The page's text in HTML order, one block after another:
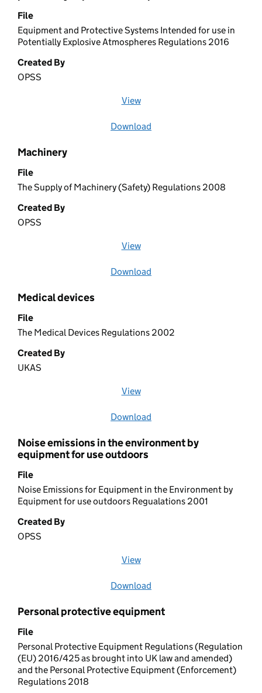
File
Equipment and Protective Systems Intended for use in
Potentially Explosive Atmospheres Regulations 2016
Created By
OPSS
View
Download
Machinery
File
The Supply of Machinery (Safety) Regulations 2008
Created By
OPSS
View
Download
Medical devices
File
The Medical Devices Regulations 2002
Created By
UKAS
View
Download
Noise emissions in the environment by
equipment for use outdoors
File
Noise Emissions for Equipment in the Environment by
Equipment for use outdoors Regualations 2001
Created By
OPSS
View
Download
Personal protective equipment
File
Personal Protective Equipment Regulations (Regulation
(EU) 2016/425 as brought into UK law and amended)
and the Personal Protective Equipment (Enforcement)
Regulations 2018